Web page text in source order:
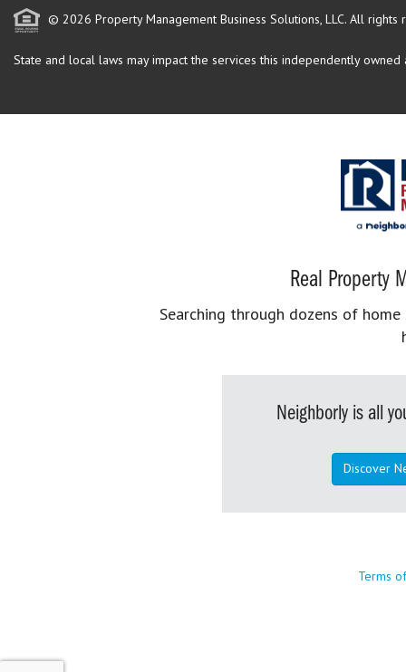
© 2026 Property Management Business Solutions, LLC. All rights
State and local laws may impact the services this independently
Real Property
Searching through dozens of
Neighborly is all
Discover
Terms